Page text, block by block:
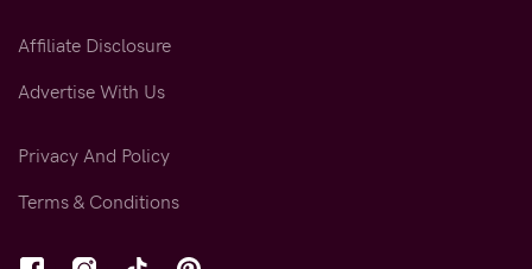
Affiliate Disclosure
Advertise With Us
Privacy And Policy
Terms & Conditions